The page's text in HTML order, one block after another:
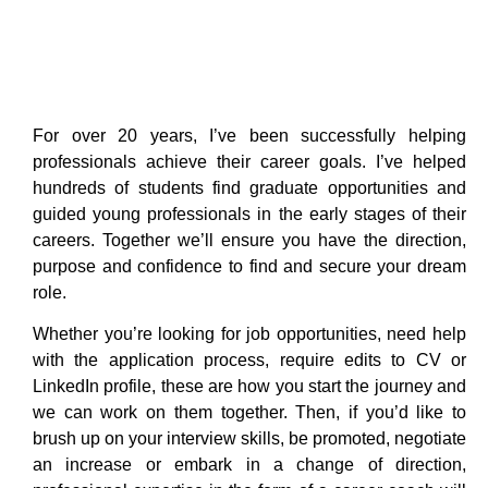
For over 20 years, I’ve been successfully helping
professionals achieve their career goals. I’ve helped
hundreds of students find graduate opportunities and
guided young professionals in the early stages of their
careers. Together we’ll ensure you have the direction,
purpose and confidence to find and secure your dream
role.
Whether you’re looking for job opportunities, need help
with the application process, require edits to CV or
LinkedIn profile, these are how you start the journey and
we can work on them together. Then, if you’d like to
brush up on your interview skills, be promoted, negotiate
an increase or embark in a change of direction,